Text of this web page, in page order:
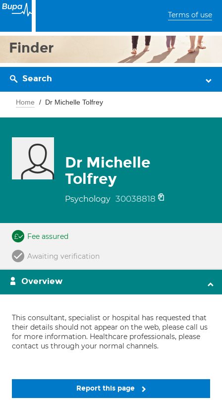
Terms of use
Finder
Search
Home Dr Michelle Tolfrey
Dr Michelle
Tolfrey
Psychology 30038818
Fee assured
Awaiting verification
Overview
This consultant, specialist or hospital has requested that
their details should not appear on the web, please call us
for more information. Healthcare professionals, please
contact us through your normal channels.
Report this page